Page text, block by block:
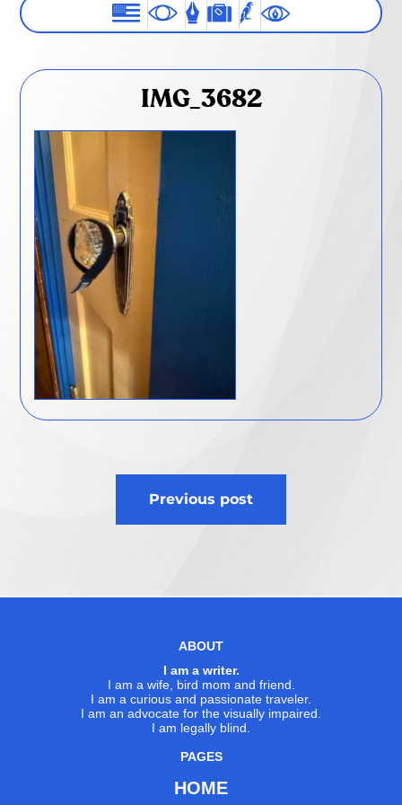
IMG_3682
Previous post
ABOUT
I am a writer.
I am a wife, bird mom and friend.
I am a curious and passionate traveler.
I am an advocate for the visually impaired.
I am legally blind.
PAGES
HOME